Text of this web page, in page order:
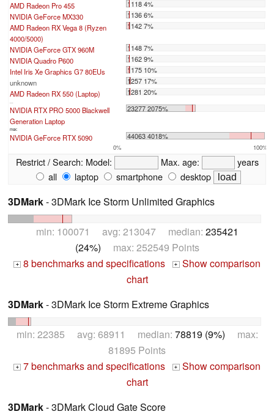
AMD Radeon Pro 455
1118 4%
NVIDIA GeForce MX330
1136 6%
AMD Radeon RX Vega 8 (Ryzen
4000/5000)
1142 7%
NVIDIA GeForce GTX 960M
1148 7%
NVIDIA Quadro P600
1162 9%
Intel Iris Xe Graphics G7 80EUs
1175 10%
unknown
1257 17%
AMD Radeon RX 550 (Laptop)
1281 20%
...
NVIDIA RTX PRO 5000 Blackwell
Generation Laptop
23277 2075%
max:
NVIDIA GeForce RTX 5090 44063 4018%
0% 100%
Restrict / Search: Model: Max. age:
years
all
laptop smartphone desktop
3DMark- 3DMark Ice Storm Unlimited Graphics
min: 100071 avg: 213047 median: 235421
(24%) max: 252549 Points
+ 8 benchmarks and specifications + Show comparison
chart
3DMark- 3DMark Ice Storm Extreme Graphics
min: 22385 avg: 68911 median: 78819 (9%) max:
81895 Points
+ 7 benchmarks and specifications + Show comparison
chart
3DMark- 3DMark Cloud Gate Score